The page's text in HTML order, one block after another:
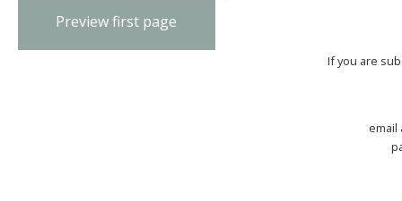
Preview first page
If you are
email